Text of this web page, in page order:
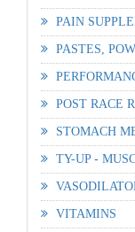
PAIN
PASTES,
POST RACE
STOMACH
TY-UP -
VITAMINS